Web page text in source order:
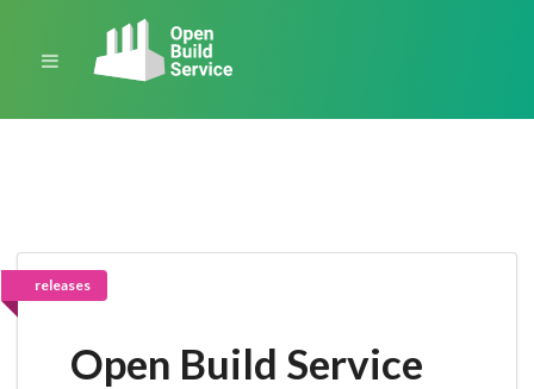
releases
Open Build Service